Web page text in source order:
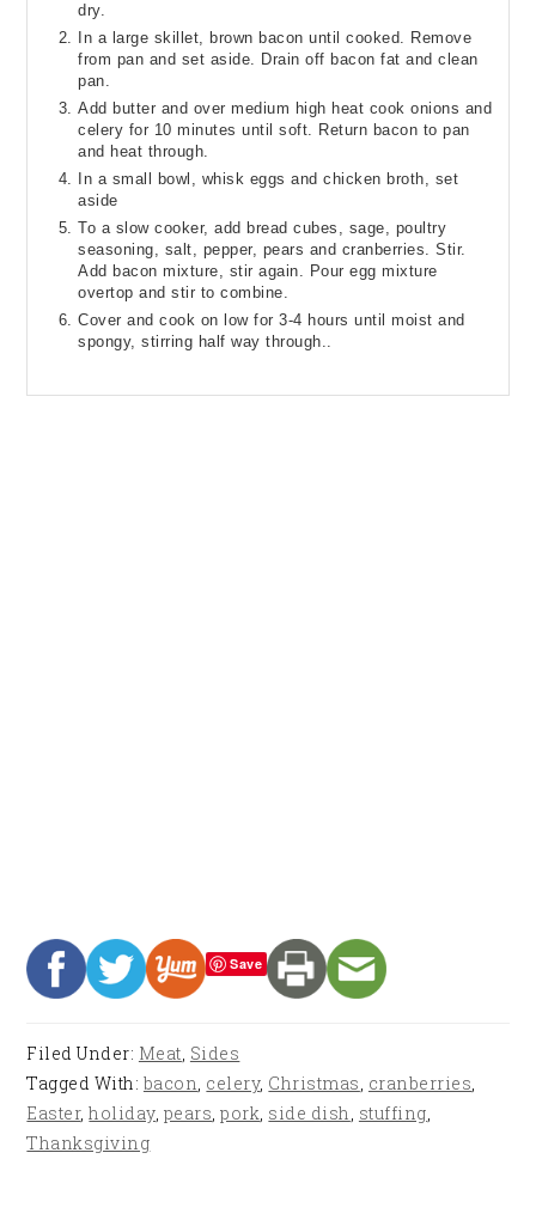
dry.
In a large skillet, brown bacon until cooked. Remove
from pan and set aside. Drain off bacon fat and clean
pan.
Add butter and over medium high heat cook onions and
celery for 10 minutes until soft. Return bacon to pan
and heat through.
In a small bowl, whisk eggs and chicken broth, set
aside
To a slow cooker, add bread cubes, sage, poultry
seasoning, salt, pepper, pears and cranberries. Stir.
Add bacon mixture, stir again. Pour egg mixture
overtop and stir to combine.
Cover and cook on low for 3-4 hours until moist and
spongy, stirring half way through..
Save
Filed Under: Meat, Sides
Tagged With: bacon, celery, Christmas, cranberries,
Easter,holiday, pears,pork, side dish, stuffing,
Thanksgiving